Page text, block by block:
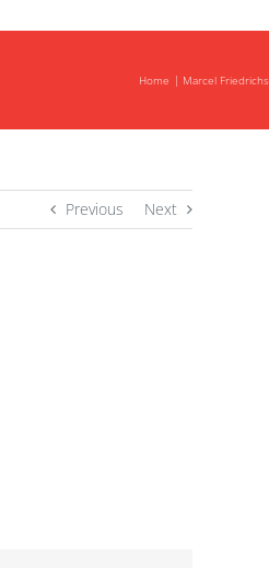
Home Marcel Friedrichs
Previous Next